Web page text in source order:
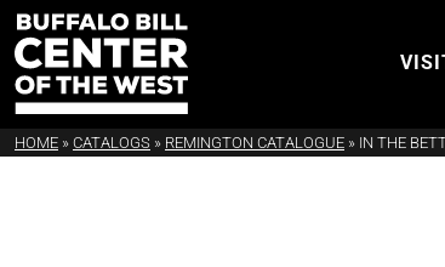
HOME » CATALOGS » REMINGTON CATALOGUE » IN THE